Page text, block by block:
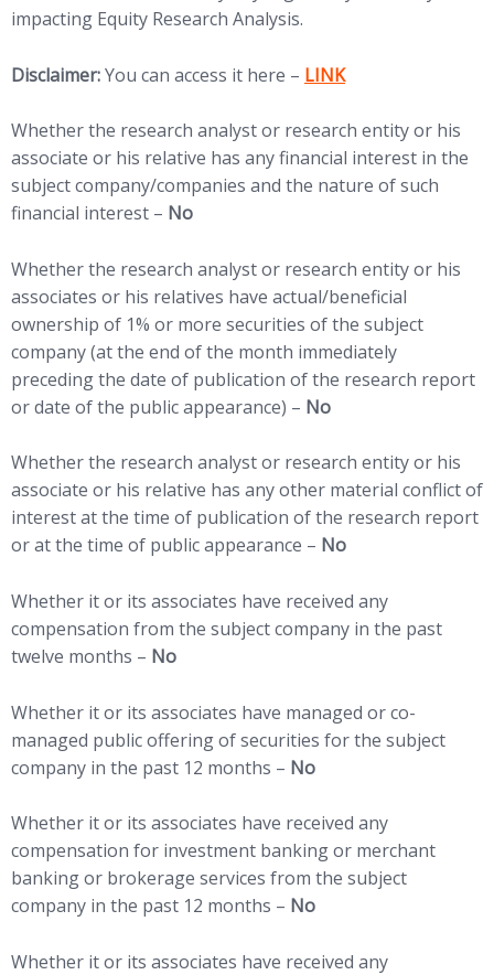
impacting Equity Research Analysis.
Disclaimer:You can access it here – LINK
Whether the research analyst or research entity or his
associate or his relative has any financial interest in the
subject company/companies and the nature of such
financial interest – No
Whether the research analyst or research entity or his
associates or his relatives have actual/beneficial
ownership of 1% or more securities of the subject
company (at the end of the month immediately
preceding the date of publication of the research report
or date of the public appearance) – No
Whether the research analyst or research entity or his
associate or his relative has any other material conflict of
interest at the time of publication of the research report
or at the time of public appearance – No
Whether it or its associates have received any
compensation from the subject company in the past
twelve months – No
Whether it or its associates have managed or co-
managed public offering of securities for the subject
company in the past 12 months – No
Whether it or its associates have received any
compensation for investment banking or merchant
banking or brokerage services from the subject
company in the past 12 months – No
Whether it or its associates have received any